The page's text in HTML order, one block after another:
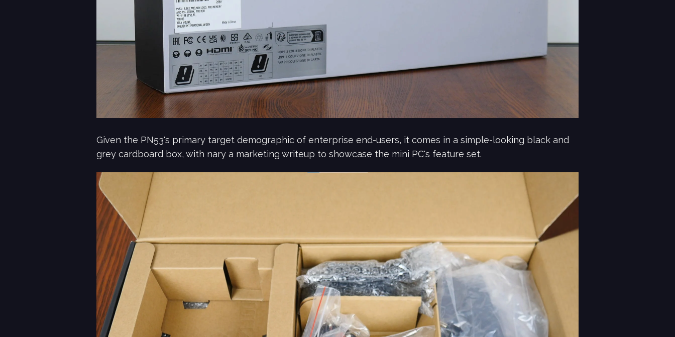
Given the PN53's primary target demographic of enterprise end-users, it comes in a simple-looking black and
grey cardboard box, with nary a marketing writeup to showcase the mini PC's feature set.